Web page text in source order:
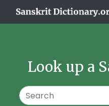
Look up a